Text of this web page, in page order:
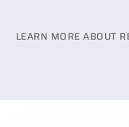
LEARN MORE ABOUT